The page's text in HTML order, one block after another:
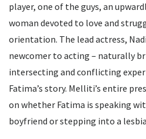
player, one of the guys, an
woman devoted to love and
orientation. The lead actress,
newcomer to acting – naturally
intersecting and conflicting
Fatima’s story. Melliti’s entire
on whether Fatima is speaking
boyfriend or stepping into a